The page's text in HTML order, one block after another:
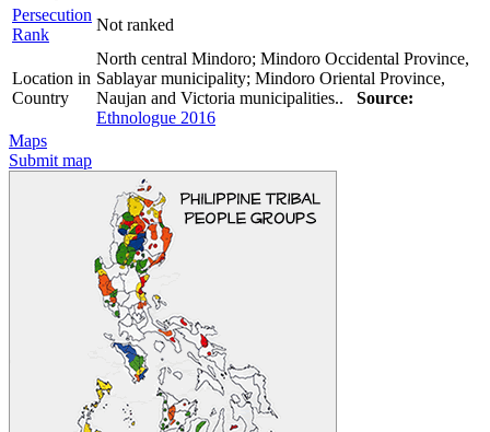
Persecution
Rank
Not ranked
Location in
Country
North central Mindoro; Mindoro Occidental Province,
Sablayar municipality; Mindoro Oriental Province,
Naujan and Victoria municipalities.. Source:
Ethnologue 2016
Maps
Submit map